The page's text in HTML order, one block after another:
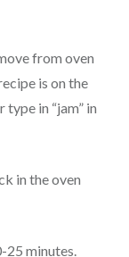
from oven
is on the
in “jam” in
in the oven
minutes.